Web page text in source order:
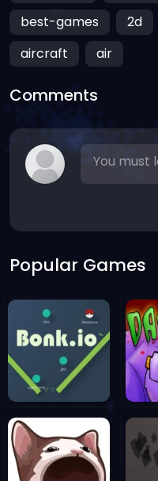
best-games
2d
aircraft
air
Comments
You must
Popular Games